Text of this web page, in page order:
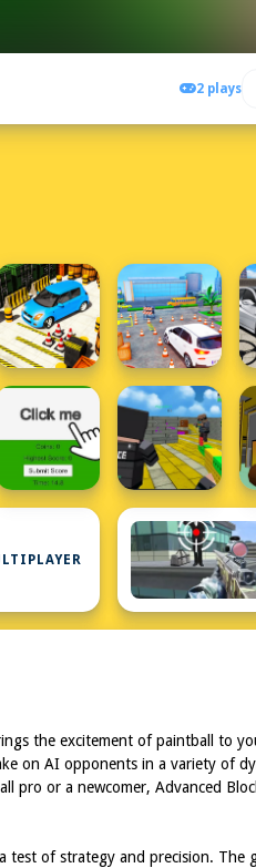
2 plays
the excitement of paintball to
on AI opponents in a variety of
or a newcomer, Advanced
of strategy and precision.